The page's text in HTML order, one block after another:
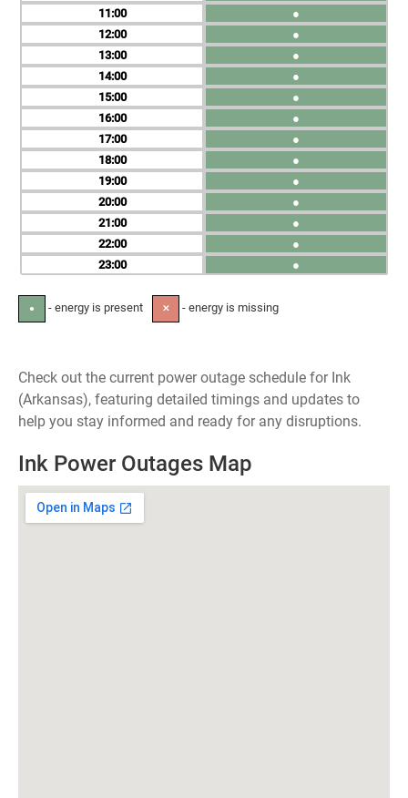
11
12
13
14
15
16
17
18
19
20
21
22
23
●
●
●
●
●
●
●
●
●
●
●
●
●
● - energy is present ✕ - energy is missing
Check out the current power outage schedule for Ink
(Arkansas), featuring detailed timings and updates to
help you stay informed and ready for any disruptions.
Ink Power Outages Map